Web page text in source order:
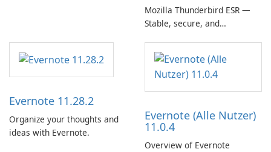
Mozilla Thunderbird ESR —
Stable, secure, and
Evernote 11.28.2
Organize your thoughts and
ideas with Evernote.
Evernote (Alle Nutzer)
11.0.4
Overview of Evernote